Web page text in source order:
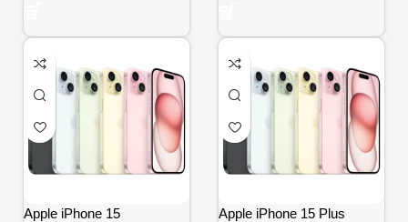
Apple iPhone 15
Apple iPhone 15 Plus